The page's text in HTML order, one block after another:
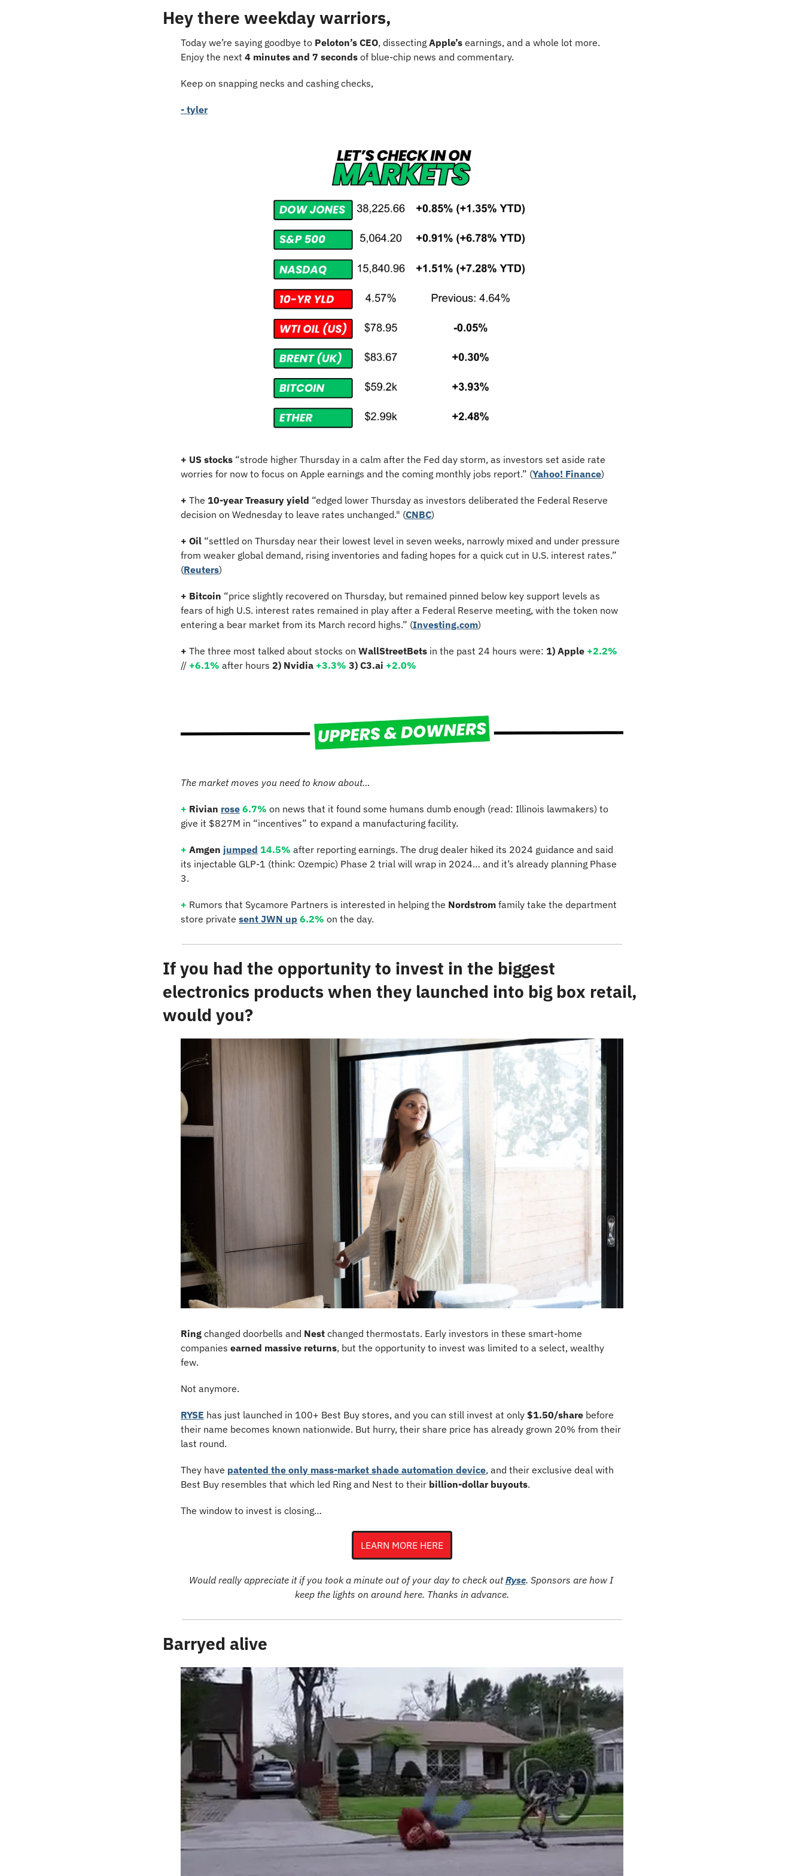
Hey there weekday warriors,
Today we’re saying goodbye to Peloton’s CEO, dissecting Apple’s earnings, and a whole lot more.
Enjoy the next 4 minutes and 7 seconds of blue-chip news and commentary.
Keep on snapping necks and cashing checks,
- tyler
+ US stocks “strode higher Thursday in a calm after the Fed day storm, as investors set aside rate
worries for now to focus on Apple earnings and the coming monthly jobs report.” (Yahoo! Finance)
+ The 10-year Treasury yield “edged lower Thursday as investors deliberated the Federal Reserve
decision on Wednesday to leave rates unchanged." (CNBC)
+ Oil “settled on Thursday near their lowest level in seven weeks, narrowly mixed and under pressure
from weaker global demand, rising inventories and fading hopes for a quick cut in U.S. interest rates.”
(Reuters)
+ Bitcoin “price slightly recovered on Thursday, but remained pinned below key support levels as
fears of high U.S. interest rates remained in play after a Federal Reserve meeting, with the token now
entering a bear market from its March record highs.” (Investing.com)
+ The three most talked about stocks on WallStreetBets in the past 24 hours were: 1) Apple +2.2%
// +6.1% after hours 2) Nvidia +3.3% 3) C3.ai +2.0%
The market moves you need to know about…
+ Rivian rose 6.7% on news that it found some humans dumb enough (read: Illinois lawmakers) to
give it $827M in “incentives” to expand a manufacturing facility.
+ Amgen jumped 14.5% after reporting earnings. The drug dealer hiked its 2024 guidance and said
its injectable GLP-1 (think: Ozempic) Phase 2 trial will wrap in 2024… and it’s already planning Phase
3.
+ Rumors that Sycamore Partners is interested in helping the Nordstrom family take the department
store private sent JWN up 6.2% on the day.
If you had the opportunity to invest in the biggest
electronics products when they launched into big box retail,
would you?
Ring changed doorbells and Nest changed thermostats. Early investors in these smart-home
companies earned massive returns, but the opportunity to invest was limited to a select, wealthy
few.
Not anymore.
RYSE has just launched in 100+ Best Buy stores, and you can still invest at only $1.50/share before
their name becomes known nationwide. But hurry, their share price has already grown 20% from their
last round.
They have patented the only mass-market shade automation device, and their exclusive deal with
Best Buy resembles that which led Ring and Nest to their billion-dollar buyouts.
The window to invest is closing…
LEARN MORE HERE
Would really appreciate it if you took a minute out of your day to check out Ryse. Sponsors are how I
keep the lights on around here. Thanks in advance.
Barryed alive